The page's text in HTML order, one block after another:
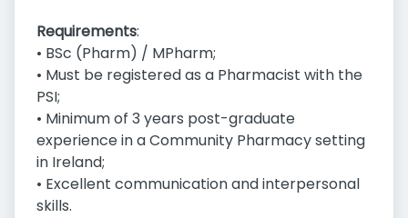
Requirements:
• BSc (Pharm) / MPharm;
• Must be registered as a Pharmacist with the
PSI;
• Minimum of 3 years post-graduate
experience in a Community Pharmacy setting
in Ireland;
• Excellent communication and interpersonal
skills.